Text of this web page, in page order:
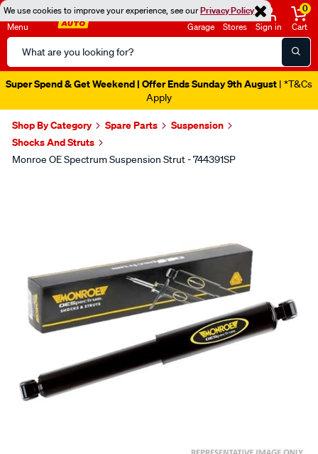
We use cookies to improve your experience, see ourPrivacy Policy
Menu
Search
Catalog
Garage Stores Sign in
0
Cart
Super Spend & Get Weekend | Offer Ends Sunday 9th August | *T&Cs
Apply
Shop By Category Spare Parts
Suspension
Shocks And Struts
Monroe OE Spectrum Suspension Strut - 744391SP